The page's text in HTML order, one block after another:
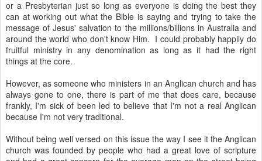
or a Presbyterian just so long as everyone is doing the best they
can at working out what the Bible is saying and trying to take the
message of Jesus' salvation to the millions/billions in Australia and
around the world who don't know Him. I could probably happily do
fruitful ministry in any denomination as long as it had the right
things at the core.
However, as someone who ministers in an Anglican church and has
always gone to one, there is part of me that does care, because
frankly, I'm sick of been led to believe that I'm not a real Anglican
because I'm not very traditional.
Without being well versed on this issue the way I see it the Anglican
church was founded by people who had a great love of scripture